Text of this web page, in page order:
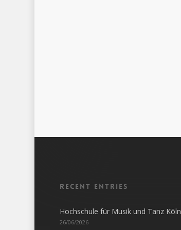
Recent entries
Hochschule für Musik und Tanz Köln
26/06/2026